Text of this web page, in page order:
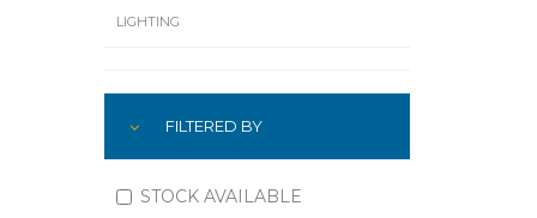
LIGHTING
MACHININGFILTERED BY
STOCK AVAILABLE